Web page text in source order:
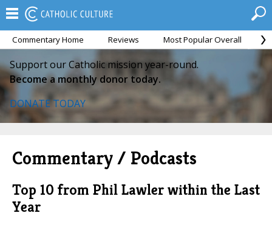
Commentary Home Reviews Most Popular Overall
Support our Catholic mission year-round.
Become a monthly donor today.
DONATE TODAY
Commentary / Podcasts
Top 10 from Phil Lawler within the Last
Year